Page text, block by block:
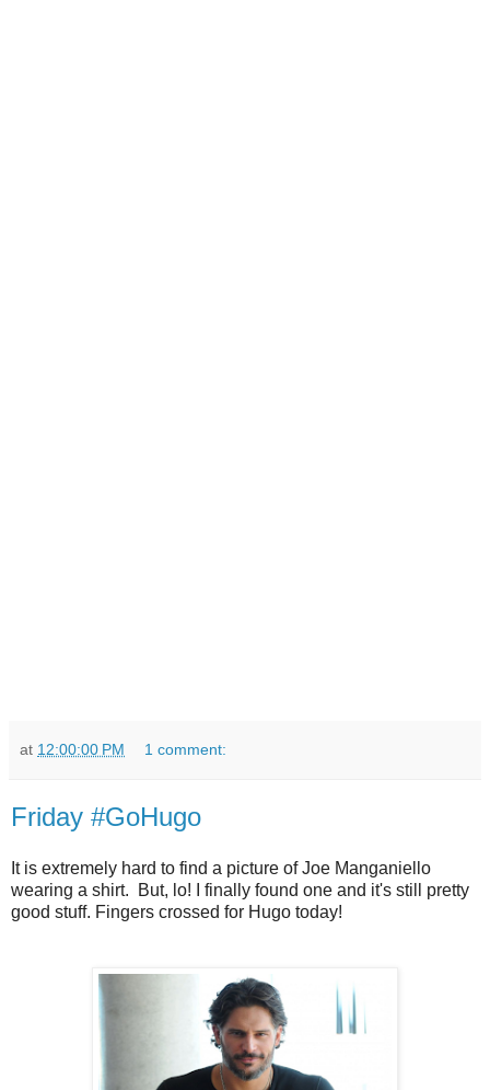
at 12:00:00 PM 1 comment:
Friday #GoHugo
It is extremely hard to find a picture of Joe Manganiello
wearing a shirt. But, lo! I finally found one and it's still pretty
good stuff. Fingers crossed for Hugo today!